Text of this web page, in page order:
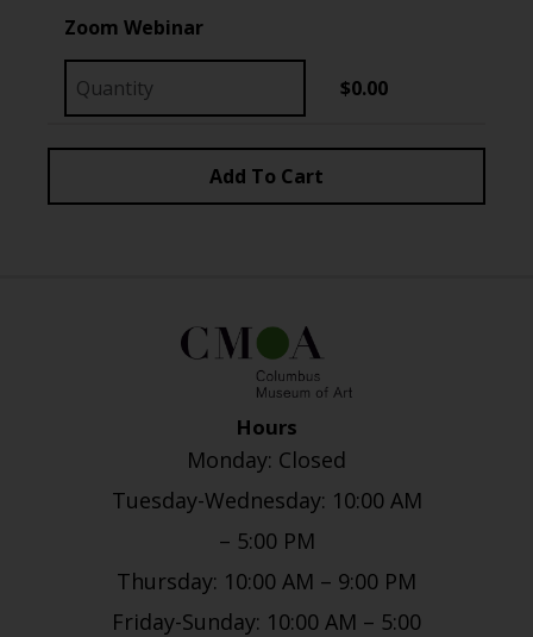
Zoom Webinar
$0.00
Hours
Monday: Closed
Tuesday-Wednesday: 10:00 AM
– 5:00 PM
Thursday: 10:00 AM – 9:00 PM
Friday-Sunday: 10:00 AM – 5:00